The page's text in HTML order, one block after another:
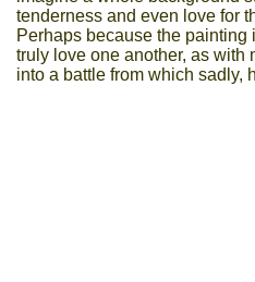
tenderness and even love for
Perhaps because the painting
truly love one another, as with
into a battle from which sadly,